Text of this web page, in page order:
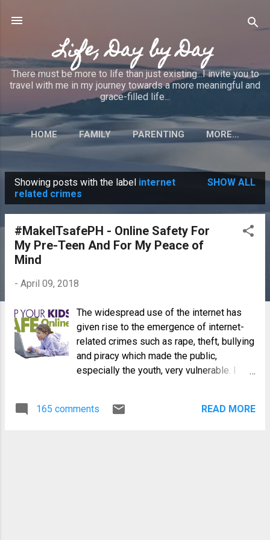
Life, Day by Day
There must be more to life than just existing...I invite you to
travel with me in my journey towards a more meaningful and
grace-filled life...
HOME FAMILY PARENTING MORE…
o
Showing posts with the label internet
related crimes
SHOW ALL
#MakeITsafePH - Online Safety For
My Pre-Teen And For My Peace of
Mind
- April 09, 2018
The widespread use of the internet has
given rise to the emergence of internet-
related crimes such as rape, theft, bullying
and piracy which made the public,
especially the youth, very vulnerable. I
growing day by day. This is something
165 comments READ MORE